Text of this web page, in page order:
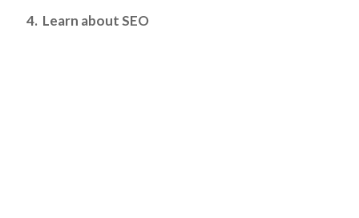
4. Learn about SEO